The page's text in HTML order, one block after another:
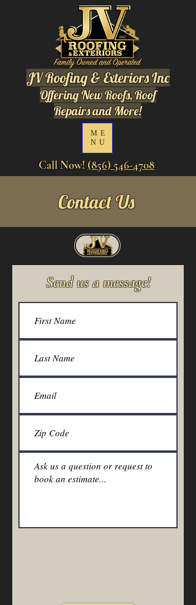
JV Roofing & Exteriors Inc
Offering New Roofs, Roof
Repairs and More!
ME
NU
Call Now! (856) 546-4708
Contact Us
Send us a message!